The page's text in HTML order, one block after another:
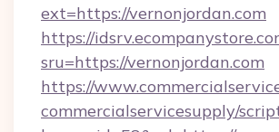
ext=https://vernonjordan.com
https://
sru=https://vernonjordan.com
https://
commercialservicesupply/